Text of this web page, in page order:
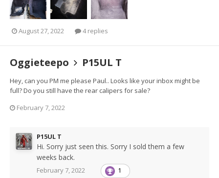
August 27, 2022 4 replies
Oggieteepo P15UL T
Hey, can you PM me please Paul.. Looks like your inbox might be
full? Do you still have the rear calipers for sale?
February 7, 2022
P15UL T
Hi. Sorry just seen this. Sorry I sold them a few
weeks back.
February 7, 2022 1